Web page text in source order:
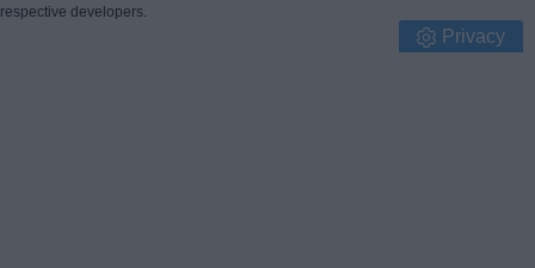
respective developers.
Privacy